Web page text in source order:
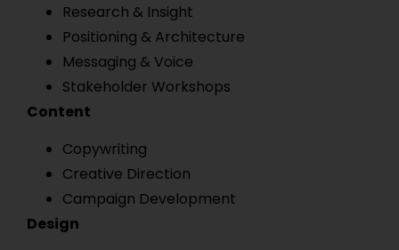
Research & Insight
Positioning & Architecture
Messaging & Voice
Stakeholder Workshops
Content
Copywriting
Creative Direction
Campaign Development
Design